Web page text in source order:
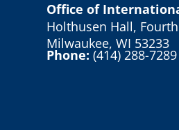
Office of
Holthusen Hall,
Milwaukee, WI 53233
Phone:(414) 288-7289